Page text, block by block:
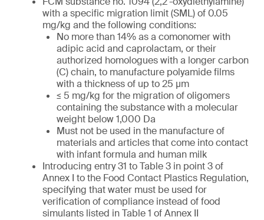
with a specific migration limit (SML) of 0.05
mg/kg and the following conditions:
No more than 14% as a comonomer with
adipic acid and caprolactam, or their
authorized homologues with a longer carbon
(C) chain, to manufacture polyamide films
with a thickness of up to 25 µm
≤ 5 mg/kg for the migration of oligomers
containing the substance with a molecular
weight below 1,000 Da
Must not be used in the manufacture of
materials and articles that come into contact
with infant formula and human milk
Introducing entry 31 to Table 3 in point 3 of
Annex I to the Food Contact Plastics Regulation,
specifying that water must be used for
verification of compliance instead of food
simulants listed in Table 1 of Annex II